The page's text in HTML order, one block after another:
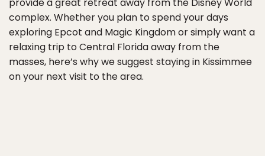
complex. Whether you plan to spend your days
exploring Epcot and Magic Kingdom or simply want a
relaxing trip to Central Florida away from the
masses, here’s why we suggest staying in Kissimmee
on your next visit to the area.